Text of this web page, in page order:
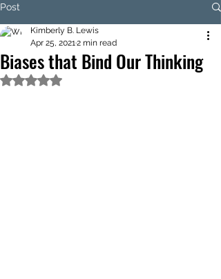
Post
Biases that Bind Our Thinking
Kimberly B. Lewis
Apr 25, 20212 min read
Rated NaN out of 5 stars.